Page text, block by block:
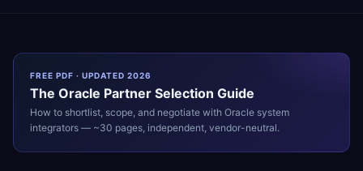
FREE PDF · UPDATED 2026
The Oracle Partner Selection Guide
How to shortlist, scope, and negotiate with Oracle system
integrators — ~30 pages, independent, vendor-neutral.